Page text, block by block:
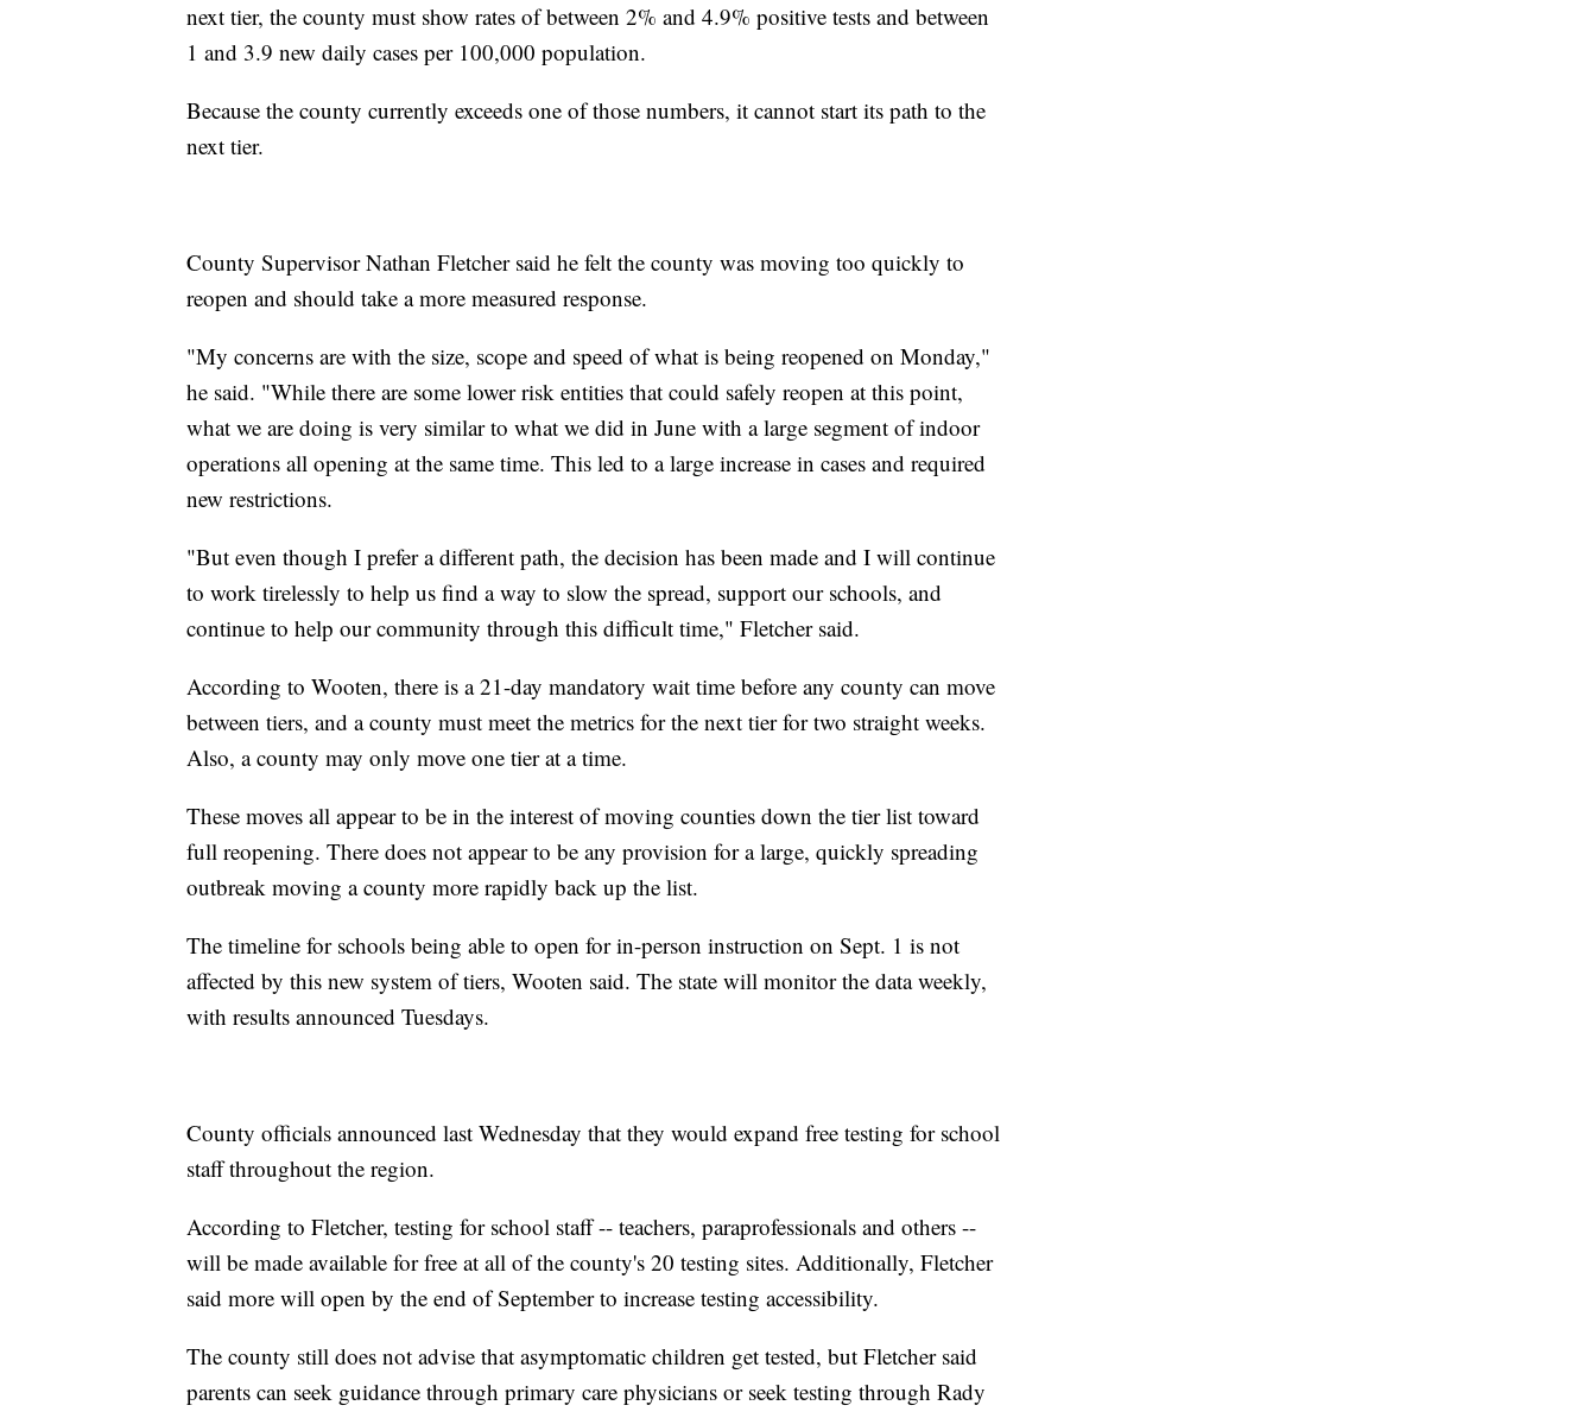
next tier, the county must show rates of between 2% and 4.9% positive tests and between
1 and 3.9 new daily cases per 100,000 population.
Because the county currently exceeds one of those numbers, it cannot start its path to the
next tier.
County Supervisor Nathan Fletcher said he felt the county was moving too quickly to
reopen and should take a more measured response.
"My concerns are with the size, scope and speed of what is being reopened on Monday,"
he said. "While there are some lower risk entities that could safely reopen at this point,
what we are doing is very similar to what we did in June with a large segment of indoor
operations all opening at the same time. This led to a large increase in cases and required
new restrictions.
"But even though I prefer a different path, the decision has been made and I will continue
to work tirelessly to help us find a way to slow the spread, support our schools, and
continue to help our community through this difficult time," Fletcher said.
According to Wooten, there is a 21-day mandatory wait time before any county can move
between tiers, and a county must meet the metrics for the next tier for two straight weeks.
Also, a county may only move one tier at a time.
These moves all appear to be in the interest of moving counties down the tier list toward
full reopening. There does not appear to be any provision for a large, quickly spreading
outbreak moving a county more rapidly back up the list.
The timeline for schools being able to open for in-person instruction on Sept. 1 is not
affected by this new system of tiers, Wooten said. The state will monitor the data weekly,
with results announced Tuesdays.
County officials announced last Wednesday that they would expand free testing for school
staff throughout the region.
According to Fletcher, testing for school staff -- teachers, paraprofessionals and others --
will be made available for free at all of the county's 20 testing sites. Additionally, Fletcher
said more will open by the end of September to increase testing accessibility.
The county still does not advise that asymptomatic children get tested, but Fletcher said
parents can seek guidance through primary care physicians or seek testing through Rady